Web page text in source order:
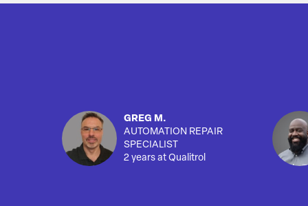
GREG M.
AUTOMATION REPAIR
SPECIALIST
2 years at Qualitrol